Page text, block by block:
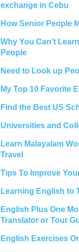
exchange in Cebu
How Senior People
Why You Can’t
People
Need to Look up
My Top 10 Favorite
Find the Best US
Universities and
Learn Malayalam
Travel
Tips To Improve
Learning English to
English Plus One
Translator or Tour
English Exercises